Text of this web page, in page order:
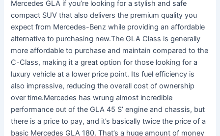
Mercedes GLA if you’re looking for a stylish and safe
compact SUV that also delivers the premium quality you
expect from Mercedes-Benz while providing an affordable
alternative to purchasing new.The GLA Class is generally
more affordable to purchase and maintain compared to the
C-Class, making it a great option for those looking for a
luxury vehicle at a lower price point. Its fuel efficiency is
also impressive, reducing the overall cost of ownership
over time.Mercedes has wrung almost incredible
performance out of the GLA 45 S’ engine and chassis, but
there is a price to pay, and it’s basically twice the price of a
basic Mercedes GLA 180. That’s a huge amount of money